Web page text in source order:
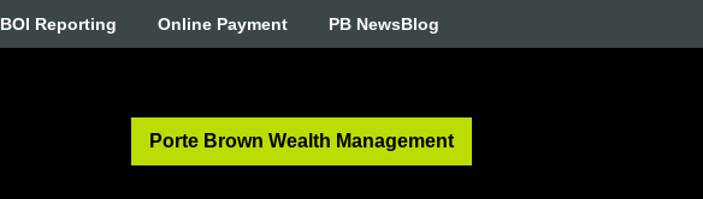
BOI Reporting Online Payment PB NewsBlog
Porte Brown Wealth Management